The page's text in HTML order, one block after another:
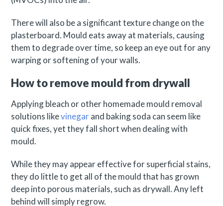
There will also be a significant texture change on the
plasterboard. Mould eats away at materials, causing
them to degrade over time, so keep an eye out for any
warping or softening of your walls.
How to remove mould from drywall
Applying bleach or other homemade mould removal
solutions likevinegarand baking soda can seem like
quick fixes, yet they fall short when dealing with
mould.
While they may appear effective for superficial stains,
they do little to get all of the mould that has grown
deep into porous materials, such as drywall. Any left
behind will simply regrow.